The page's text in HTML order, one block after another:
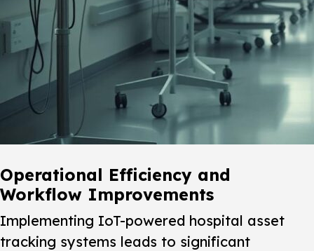
Operational Efficiency and
Workflow Improvements
Implementing IoT-powered hospital asset
tracking systems leads to significant